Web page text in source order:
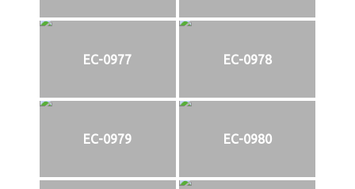
EC-0977 EC-0978
EC-0979 EC-0980